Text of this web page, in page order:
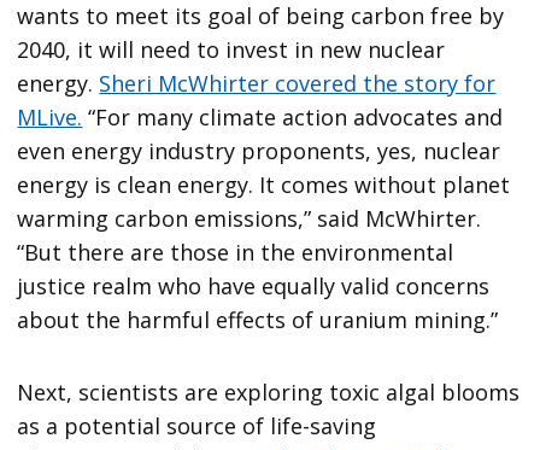
wants to meet its goal of being carbon free by
2040, it will need to invest in new nuclear
energy. Sheri McWhirter covered the story for
MLive. “For many climate action advocates and
even energy industry proponents, yes, nuclear
energy is clean energy. It comes without planet
warming carbon emissions,” said McWhirter.
“But there are those in the environmental
justice realm who have equally valid concerns
about the harmful effects of uranium mining.”
Next, scientists are exploring toxic algal blooms
as a potential source of life-saving